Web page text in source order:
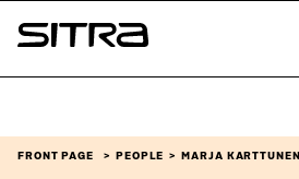
Skip to
content
Sitra
FRONT PAGE PEOPLE MARJA KARTTUNEN